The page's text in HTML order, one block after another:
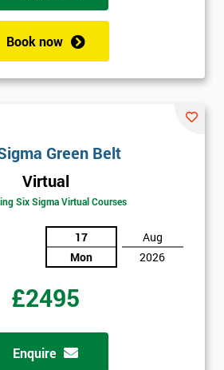
Book now
Green Belt
Virtual
Six Sigma Virtual Courses
17
Mon
Aug
2026
£2495
Enquire